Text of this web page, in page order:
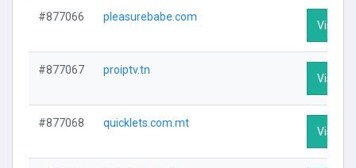
#877066 pleasurebabe.com
Visit
#877067 proiptv.tn
Visit
#877068 quicklets.com.mt
Visit